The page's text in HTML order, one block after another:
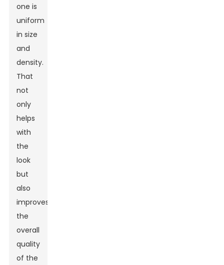
one is
uniform
in size
and
density.
That
not
only
helps
with
the
look
but
also
improves
the
overall
quality
of the